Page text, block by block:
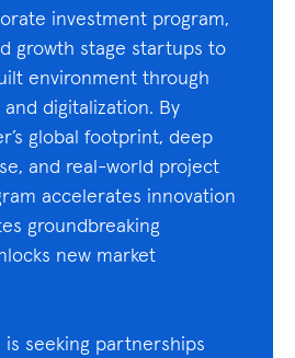
investment program,
growth stage startups to
environment through
digitalization. By
global footprint, deep
and real-world project
accelerates innovation
groundbreaking
new market
seeking partnerships